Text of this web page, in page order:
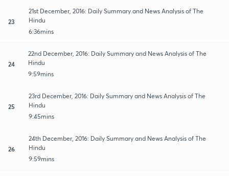
23
21st December, 2016: Daily Summary and News Analysis of The
Hindu
6:36mins
24
22nd December, 2016: Daily Summary and News Analysis of The
Hindu
9:59mins
25
23rd December, 2016: Daily Summary and News Analysis of The
Hindu
9:45mins
26
24th December, 2016: Daily Summary and News Analysis of The
Hindu
9:59mins